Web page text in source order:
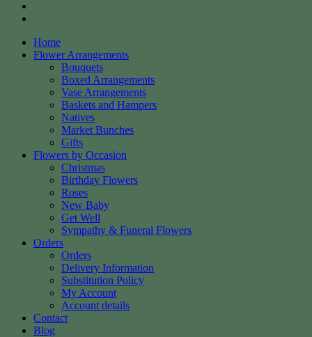
Home
Flower Arrangements
Bouquets
Boxed Arrangements
Vase Arrangements
Baskets and Hampers
Natives
Market Bunches
Gifts
Flowers by Occasion
Christmas
Birthday Flowers
Roses
New Baby
Get Well
Sympathy & Funeral Flowers
Orders
Orders
Delivery Information
Substitution Policy
My Account
Account details
Contact
Blog